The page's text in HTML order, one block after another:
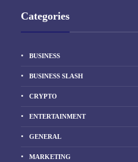
Categories
BUSINESS
BUSINESS SLASH
CRYPTO
ENTERTAINMENT
GENERAL
MARKETING